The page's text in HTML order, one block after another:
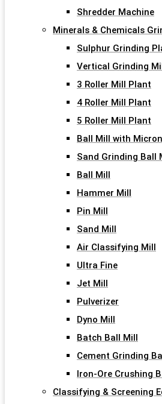
Shredder Machine
Minerals & Chemicals
Sulphur Grinding
Vertical Grinding
3 Roller Mill Plant
4 Roller Mill Plant
5 Roller Mill Plant
Ball Mill with
Sand Grinding Ball
Ball Mill
Hammer Mill
Pin Mill
Sand Mill
Air Classifying Mill
Ultra Fine
Jet Mill
Pulverizer
Dyno Mill
Batch Ball Mill
Cement Grinding
Iron-Ore Crushing
Classifying & Screening